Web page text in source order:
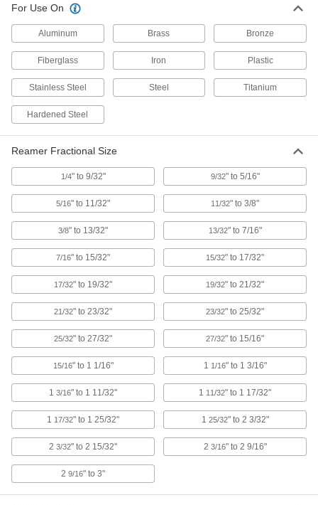
High-Speed Steel Straight-Blade
Adjustable-Size Reamer
19/32" x 21/32" Reamer Diameter
3141A14
0000000
ADD
High-Speed Steel Straight-Blade
Adjustable-Size Reamer
21/32" x 23/32" Reamer Diameter
3141A16
0000000
High-Speed Steel Straight-Blade
23/32" x 25/32" Reamer Diameter
3141A15
0000000
ADD
High-Speed Steel Straight-Blade
Adjustable-Size Reamer
3141A17
High-Speed Steel Straight-Blade
Adjustable-Size Reamer
27/32" x 15/16" Reamer Diameter
3141A18
0000000
High-Speed Steel Straight-Blade
Adjustable-Size Reamer
15/16" x 1-1/16" Reamer Diameter
3141A23
0000000
Each
ADD
High-Speed Steel Straight-Blade
Adjustable-Size Reamer
1-1/16" x 1-3/16" Reamer Diameter
3141A24
Each
For Use On
Aluminum Brass Bronze
Fiberglass Iron Plastic
Stainless Steel Steel Titanium
Hardened Steel
Reamer Fractional Size
1/4" to 9/32" 9/32" to 5/16"
5/16" to 11/32" 11/32" to 3/8"
3/8" to 13/32" 13/32" to 7/16"
7/16" to 15/32" 15/32" to 17/32"
17/32" to 19/32" 19/32" to 21/32"
21/32" to 23/32" 23/32" to 25/32"
25/32" to 27/32" 27/32" to 15/16"
15/16" to 1 1/16" 1 1/16" to 1 3/16"
1 3/16" to 1 11/32" 1 11/32" to 1 17/32"
1 17/32" to 1 25/32" 1 25/32" to 2 3/32"
2 3/32" to 2 15/32" 2 3/16" to 2 9/16"
2 9/16" to 3"